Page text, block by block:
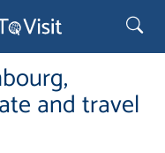
and travel